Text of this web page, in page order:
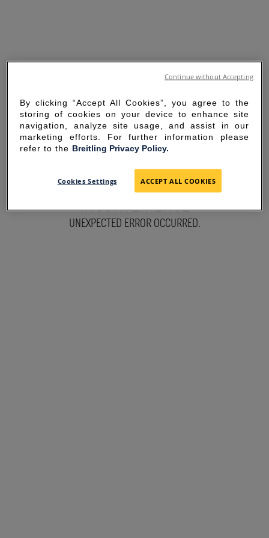
SORRY FOR THE
INCONVENIENCE
UNEXPECTED ERROR OCCURRED.
By clicking “Accept All Cookies”, you agree to the
storing of cookies on your device to enhance site
navigation, analyze site usage, and assist in our
marketing efforts. For further information please
refer to the Breitling Privacy Policy.
Cookies Settings ACCEPT ALL COOKIES
Continue without Accepting